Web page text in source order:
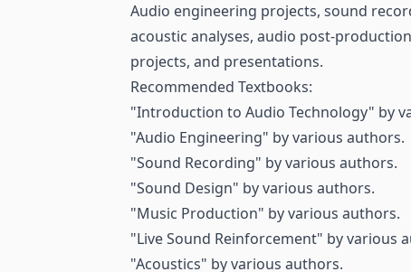
Audio engineering projects, sound
acoustic analyses, audio post-
projects, and presentations.
Recommended Textbooks:
"Introduction to Audio Technology" by
"Audio Engineering" by various authors.
"Sound Recording" by various authors.
"Sound Design" by various authors.
"Music Production" by various authors.
"Live Sound Reinforcement" by various
"Acoustics" by various authors.